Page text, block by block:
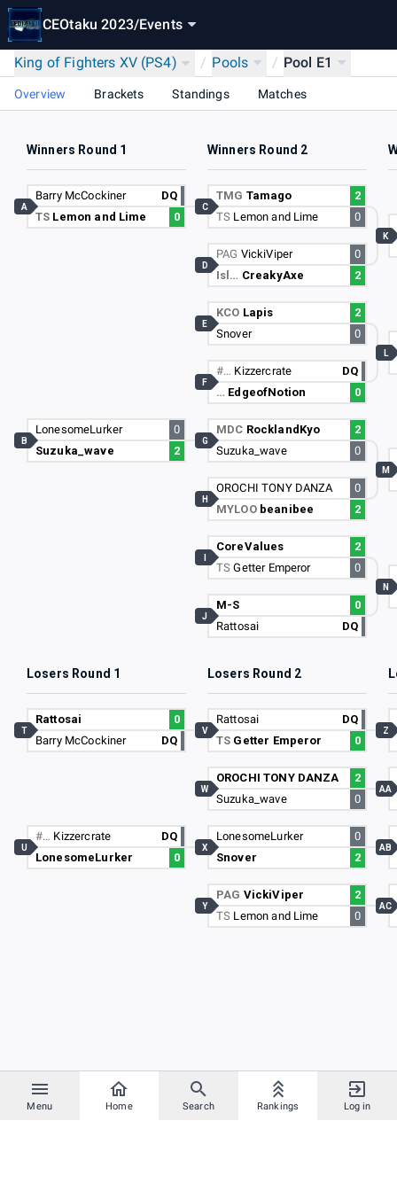
CEOtaku 2023/Events
Menu Home Search Rankings Log in
King of Fighters XV (PS4) / Pools / Pool E1
Overview Brackets Standings Matches
Winners Round 1 Winners Round 2
Barry McCockiner
DQ
TS Lemon and Lime 0
A
LonesomeLurker
0
Suzuka_wave
2
B
TMG Tamago
2
TS Lemon and Lime 0
C
PAG VickiViper
0
Isl… CreakyAxe 2
D
KCO Lapis
2
Snover
0
E
#… Kizzercrate
DQ
… EdgeofNotion 0
F
MDC RocklandKyo
2
Suzuka_wave
0
G
OROCHI TONY DANZA
0
MYLOO beanibee 2
H
CoreValues
2
TSGetter Emperor 0
M-S
0
Rattosai
DQ
J
K
L
M
N
Losers Round 1 Losers Round 2
Rattosai
0
Barry McCockiner
DQ
T
#… Kizzercrate
DQ
LonesomeLurker
0
U
Rattosai
DQ
TS Getter Emperor 0
V
OROCHI TONY DANZA
2
Suzuka_wave
0
W
LonesomeLurker
0
Snover
2
X
PAG VickiViper
2
TS Lemon and Lime 0
Y
Z
AA
AB
AC